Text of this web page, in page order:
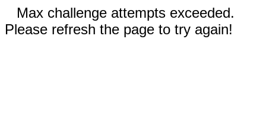
Max challenge attempts exceeded.
Please refresh the page to try again!